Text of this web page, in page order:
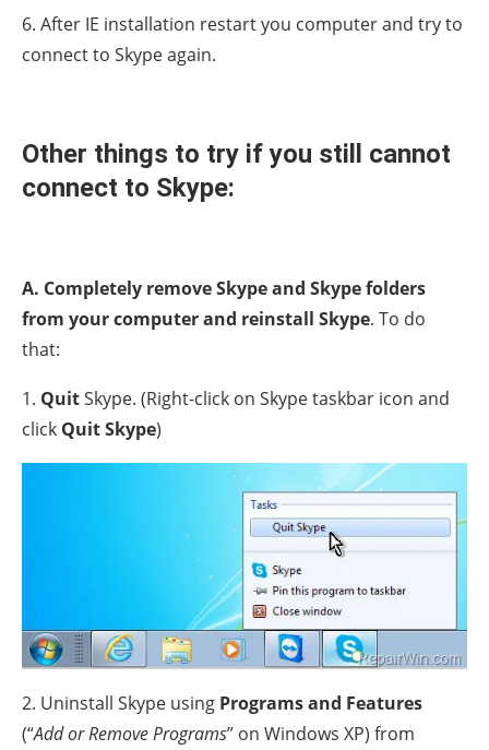
6. After IE installation restart you computer and try to
connect to Skype again.
Other things to try if you still cannot
connect to Skype:
A. Completely remove Skype and Skype folders
from your computer and reinstall Skype. To do
that:
1. QuitSkype. (Right-click on Skype taskbar icon and
click Quit Skype)
2. Uninstall Skype using Programs and Features
(“Add or Remove Programs” on Windows XP) from